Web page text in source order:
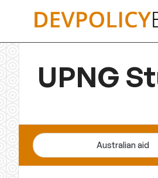
UPNG
Australian aid